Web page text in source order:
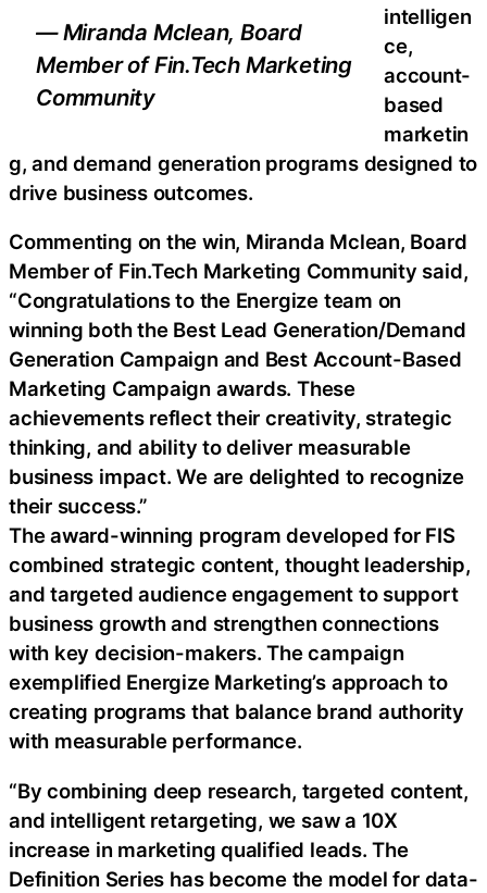
— Miranda Mclean, Board
Member of Fin.Tech Marketing
Community
intelligen
ce,
account-
based
marketin
g, and demand generation programs designed to
drive business outcomes.
Commenting on the win, Miranda Mclean, Board
Member of Fin.Tech Marketing Community said,
“Congratulations to the Energize team on
winning both the Best Lead Generation/Demand
Generation Campaign and Best Account-Based
Marketing Campaign awards. These
achievements reflect their creativity, strategic
thinking, and ability to deliver measurable
business impact. We are delighted to recognize
their success.”
The award-winning program developed for FIS
combined strategic content, thought leadership,
and targeted audience engagement to support
business growth and strengthen connections
with key decision-makers. The campaign
exemplified Energize Marketing’s approach to
creating programs that balance brand authority
with measurable performance.
“By combining deep research, targeted content,
and intelligent retargeting, we saw a 10X
increase in marketing qualified leads. The
Definition Series has become the model for data-